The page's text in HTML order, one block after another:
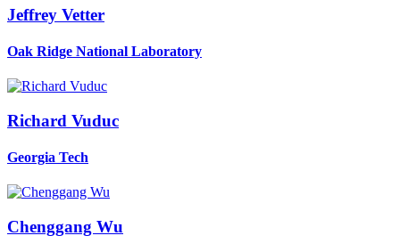
Jeffrey Vetter
Oak Ridge National Laboratory
Richard Vuduc
Georgia Tech
Chenggang Wu